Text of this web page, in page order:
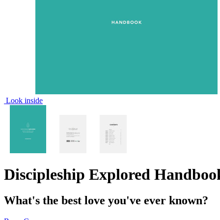
Look inside
Discipleship Explored
What's the best love you've ever known?